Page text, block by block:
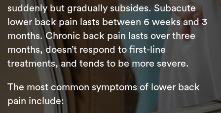
suddenly but gradually subsides. Subacute
lower back pain lasts between 6 weeks and 3
months. Chronic back pain lasts over three
months, doesn’t respond to first-line
treatments, and tends to be more severe.
The most common symptoms of lower back
pain include: